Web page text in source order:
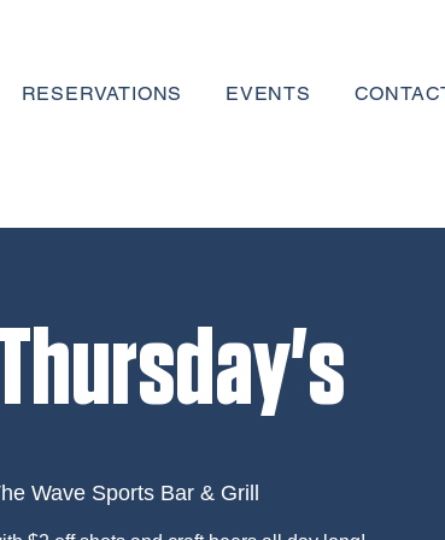
RESERVATIONS EVENTS
Wave Sports Bar & Grill